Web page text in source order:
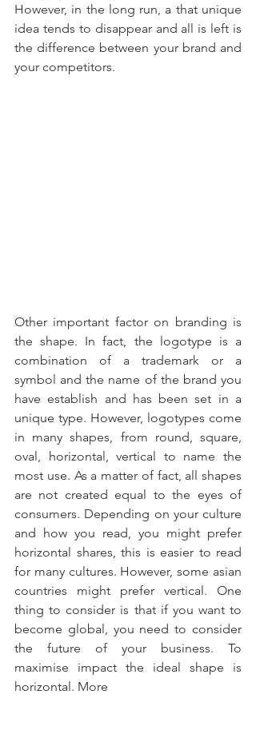
However, in the long run, a that unique
idea tends to disappear and all is left is
the difference between your brand and
your competitors.
Other important factor on branding is
the shape. In fact, the logotype is a
combination of a trademark or a
symbol and the name of the brand you
have establish and has been set in a
unique type. However, logotypes come
in many shapes, from round, square,
oval, horizontal, vertical to name the
most use. As a matter of fact, all shapes
are not created equal to the eyes of
consumers. Depending on your culture
and how you read, you might prefer
horizontal shares, this is easier to read
for many cultures. However, some asian
countries might prefer vertical. One
thing to consider is that if you want to
become global, you need to consider
the future of your business. To
maximise impact the ideal shape is
horizontal. More